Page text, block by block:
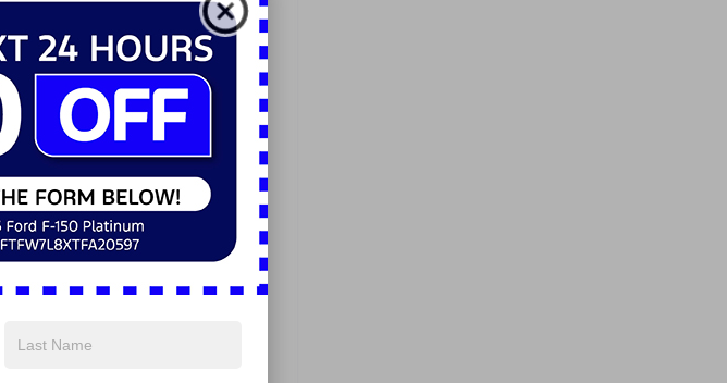
to keep
and safety. The SYNC® 4
CarPlay® and Android Auto™ for
Blind Spot Information System
prevent collisions while hauling or
in
Ford Super Duty® F-350® engines
the 6.7L Power Stroke® Turbo
feature helps conserve fuel in